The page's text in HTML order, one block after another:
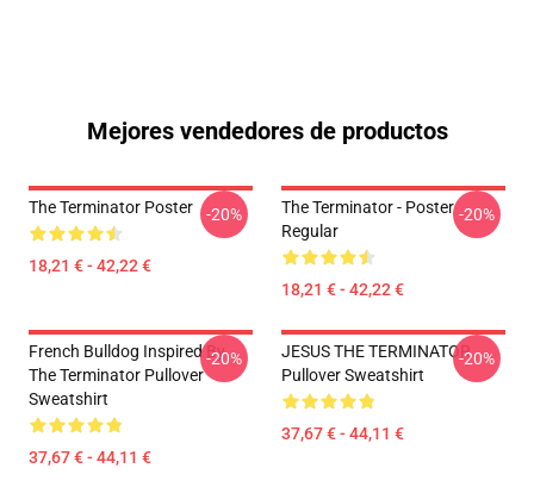
Mejores vendedores de productos
The Terminator Poster
18,21 € - 42,22 €
-20%
The Terminator - Poster
Regular
18,21 € - 42,22 €
-20%
French Bulldog Inspired By
The Terminator Pullover
Sweatshirt
37,67 € - 44,11 €
-20%
JESUS THE TERMINATOR
Pullover Sweatshirt
37,67 € - 44,11 €
-20%